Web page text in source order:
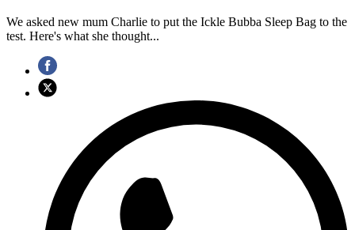
We asked new mum Charlie to put the Ickle Bubba Sleep Bag to the
test. Here's what she thought...